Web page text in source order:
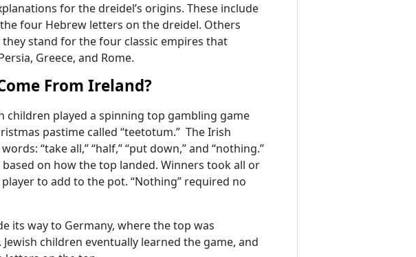
for the dreidel’s origins. These include
four Hebrew letters on the dreidel. Others
stand for the four classic empires that
Greece, and Rome.
From Ireland?
children played a spinning top gambling game
pastime called “teetotum.” The Irish
“take all,” “half,” “put down,” and “nothing.”
on how the top landed. Winners took all or
to add to the pot. “Nothing” required no
its way to Germany, where the top was
children eventually learned the game, and